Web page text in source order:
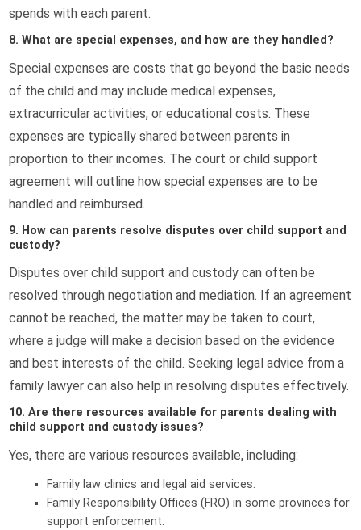
spends with each parent.
8. What are special expenses, and how are they handled?
Special expenses are costs that go beyond the basic needs
of the child and may include medical expenses,
extracurricular activities, or educational costs. These
expenses are typically shared between parents in
proportion to their incomes. The court or child support
agreement will outline how special expenses are to be
handled and reimbursed.
9. How can parents resolve disputes over child support and
custody?
Disputes over child support and custody can often be
resolved through negotiation and mediation. If an agreement
cannot be reached, the matter may be taken to court,
where a judge will make a decision based on the evidence
and best interests of the child. Seeking legal advice from a
family lawyer can also help in resolving disputes effectively.
10. Are there resources available for parents dealing with
child support and custody issues?
Yes, there are various resources available, including:
Family law clinics and legal aid services.
Family Responsibility Offices (FRO) in some provinces for
support enforcement.